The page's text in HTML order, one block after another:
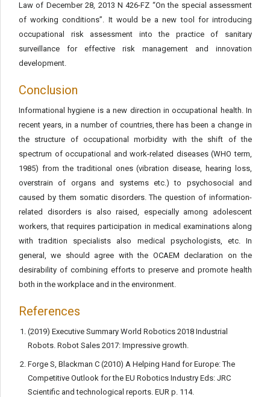
Law of December 28, 2013 N 426-FZ “On the special assessment
of working conditions”. It would be a new tool for introducing
occupational risk assessment into the practice of sanitary
surveillance for effective risk management and innovation
development.
Conclusion
Informational hygiene is a new direction in occupational health. In
recent years, in a number of countries, there has been a change in
the structure of occupational morbidity with the shift of the
spectrum of occupational and work-related diseases (WHO term,
1985) from the traditional ones (vibration disease, hearing loss,
overstrain of organs and systems etc.) to psychosocial and
caused by them somatic disorders. The question of information-
related disorders is also raised, especially among adolescent
workers, that requires participation in medical examinations along
with tradition specialists also medical psychologists, etc. In
general, we should agree with the OCAEM declaration on the
desirability of combining efforts to preserve and promote health
both in the workplace and in the environment.
References
(2019) Executive Summary World Robotics 2018 Industrial
Robots. Robot Sales 2017: Impressive growth.
Forge S, Blackman C (2010) A Helping Hand for Europe: The
Competitive Outlook for the EU Robotics Industry Eds: JRC
Scientific and technological reports. EUR p. 114.